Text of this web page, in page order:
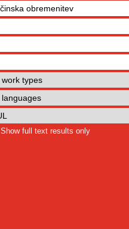
Show full text results only